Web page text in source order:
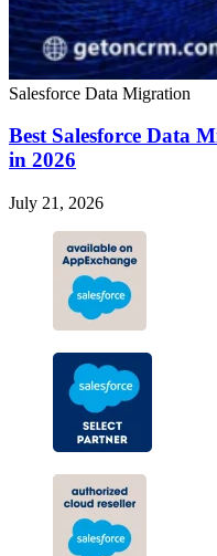
Salesforce Data Migration
Best Salesforce Data
in 2026
July 21, 2026